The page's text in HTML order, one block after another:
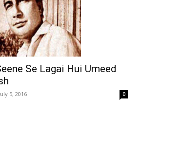
Se Lagai Hui Umeed
5, 2016 0